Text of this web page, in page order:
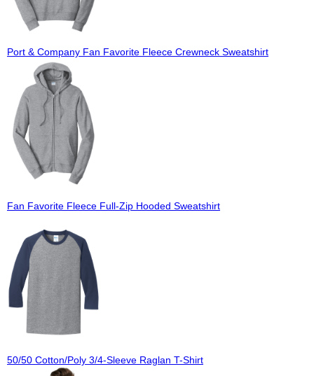
Port & Company Fan Favorite Fleece Crewneck Sweatshirt
Fan Favorite Fleece Full-Zip Hooded Sweatshirt
50/50 Cotton/Poly 3/4-Sleeve Raglan T-Shirt